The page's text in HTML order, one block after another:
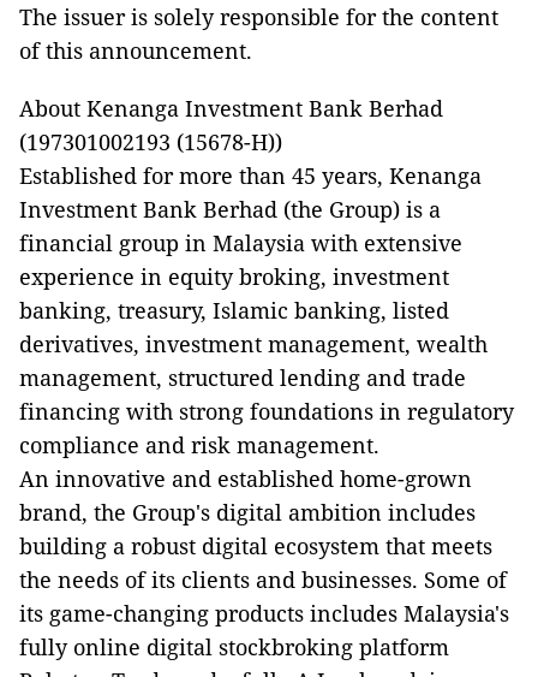
The issuer is solely responsible for the content
of this announcement.
About Kenanga Investment Bank Berhad
(197301002193 (15678-H))
Established for more than 45 years, Kenanga
Investment Bank Berhad (the Group) is a
financial group in Malaysia with extensive
experience in equity broking, investment
banking, treasury, Islamic banking, listed
derivatives, investment management, wealth
management, structured lending and trade
financing with strong foundations in regulatory
compliance and risk management.
An innovative and established home-grown
brand, the Group's digital ambition includes
building a robust digital ecosystem that meets
the needs of its clients and businesses. Some of
its game-changing products includes Malaysia's
fully online digital stockbroking platform